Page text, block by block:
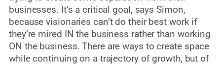
businesses. It’s a critical goal, says Simon,
because visionaries can’t do their best work if
they’re mired IN the business rather than working
ON the business. There are ways to create space
while continuing on a trajectory of growth, but of